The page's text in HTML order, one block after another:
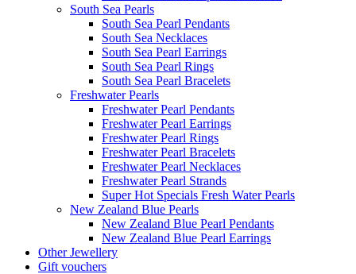
South Sea Pearls
South Sea Pearl Pendants
South Sea Necklaces
South Sea Pearl Earrings
South Sea Pearl Rings
South Sea Pearl Bracelets
Freshwater Pearls
Freshwater Pearl Pendants
Freshwater Pearl Earrings
Freshwater Pearl Rings
Freshwater Pearl Bracelets
Freshwater Pearl Necklaces
Freshwater Pearl Strands
Super Hot Specials Fresh Water Pearls
New Zealand Blue Pearls
New Zealand Blue Pearl Pendants
New Zealand Blue Pearl Earrings
Other Jewellery
Gift vouchers